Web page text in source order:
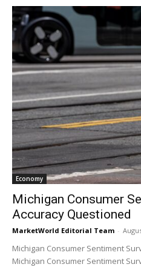
Economy
Michigan Consumer
Accuracy Questioned
MarketWorld Editorial Team -
Michigan Consumer Sentiment
Michigan Consumer Sentiment